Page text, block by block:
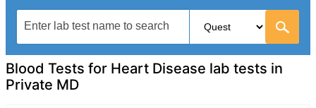
Cancer Screening
Digestive System Tests
Drug Testing
Fertility Test
General Health Panel
Blood Tests for Heart Disease lab tests in
Private MD